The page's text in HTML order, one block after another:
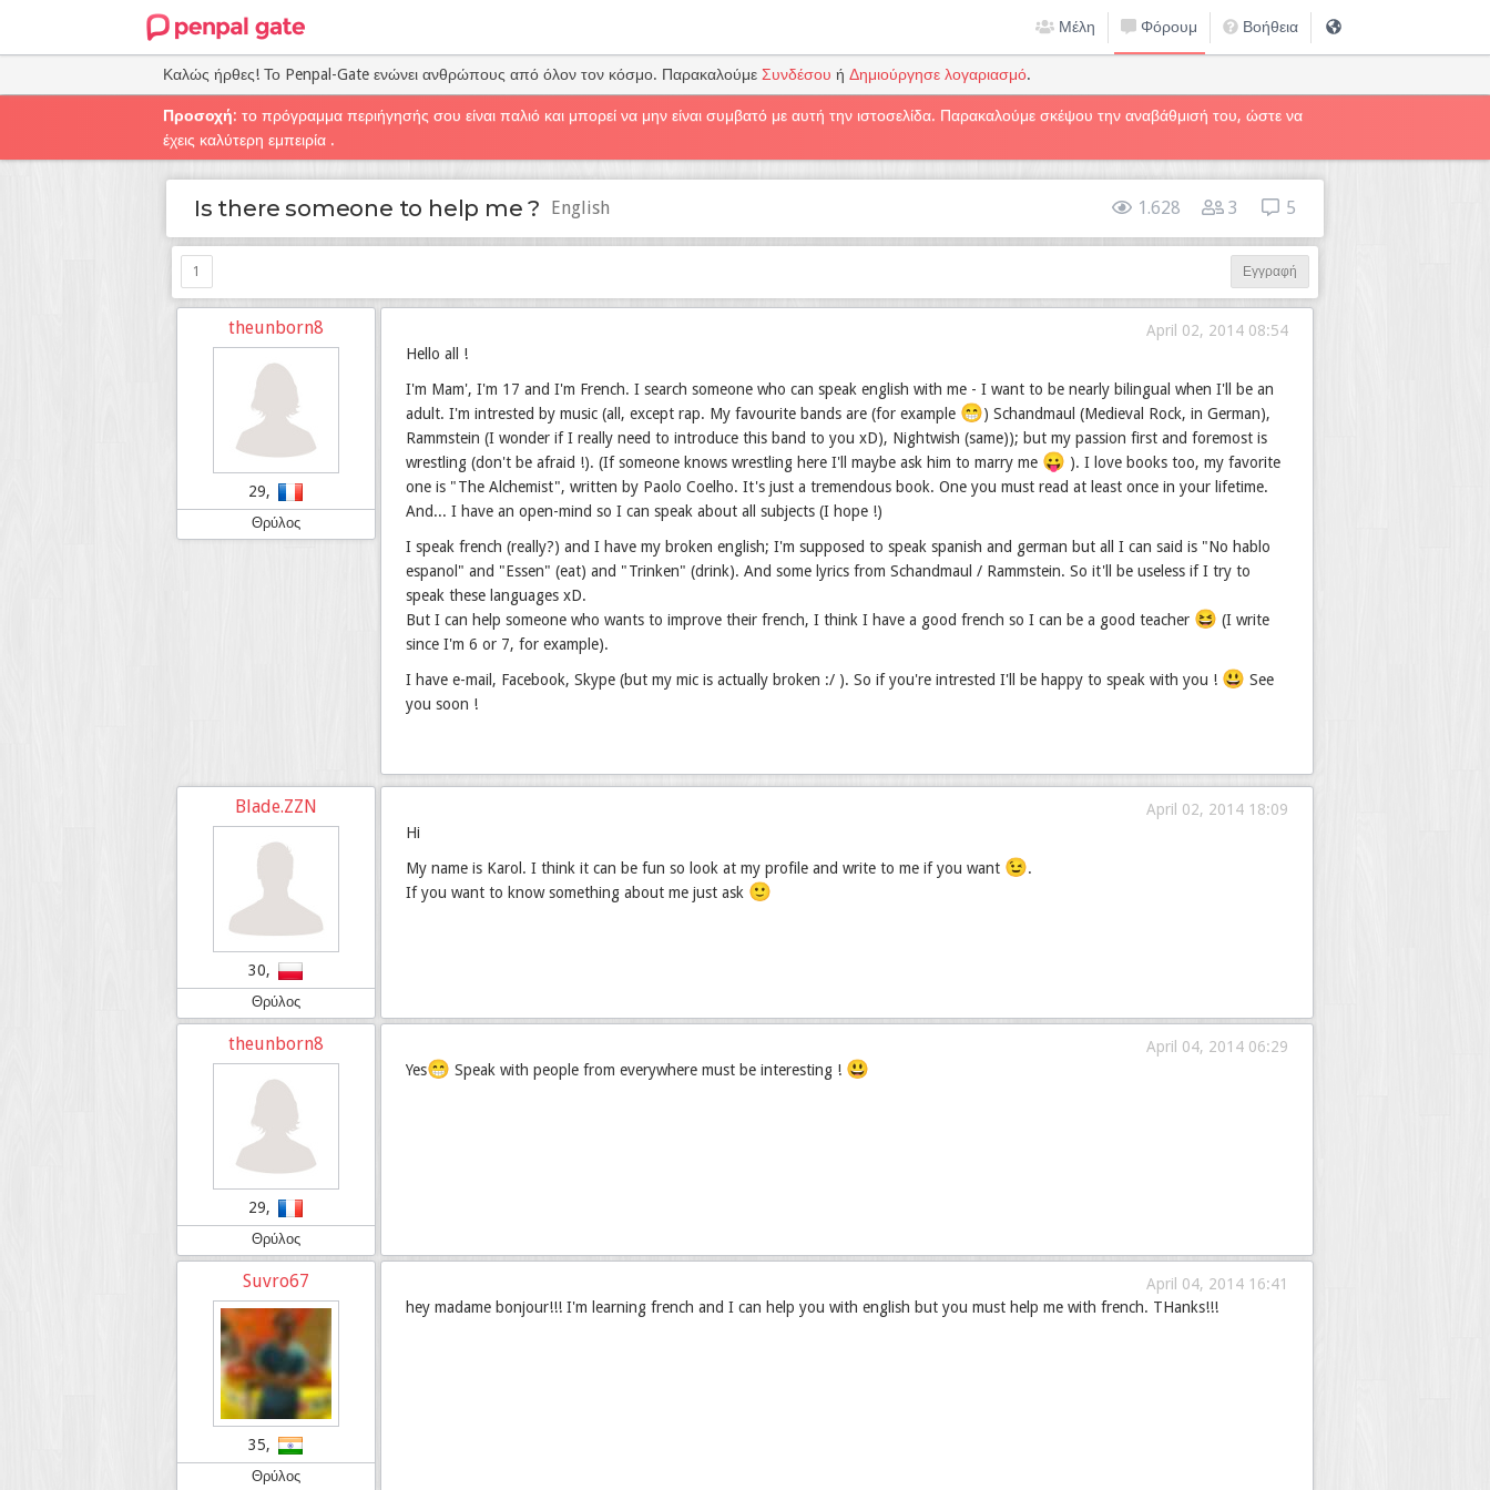
Μέλη Φόρουμ Βοήθεια
Καλώς ήρθες! Το Penpal-Gate ενώνει ανθρώπους από όλον τον κόσμο. Παρακαλούμε Συνδέσου ή Δημιούργησε λογαριασμό.
Προσοχή: το πρόγραμμα περιήγησής σου είναι παλιό και μπορεί να μην είναι συμβατό με αυτή την ιστοσελίδα. Παρακαλούμε σκέψου την αναβάθμισή του, ώστε να
έχεις καλύτερη εμπειρία .
Is there someone to help me ? English 1.628 3 5
Εγγραφή
1
theunborn8
29,
Θρύλος
April 02, 2014 08:54
Hello all !
I'm Mam', I'm 17 and I'm French. I search someone who can speak english with me - I want to be nearly bilingual when I'll be an
adult. I'm intrested by music (all, except rap. My favourite bands are (for example 😁) Schandmaul (Medieval Rock, in German),
Rammstein (I wonder if I really need to introduce this band to you xD), Nightwish (same)); but my passion first and foremost is
wrestling (don't be afraid !). (If someone knows wrestling here I'll maybe ask him to marry me 😛 ). I love books too, my favorite
one is "The Alchemist", written by Paolo Coelho. It's just a tremendous book. One you must read at least once in your lifetime.
And... I have an open-mind so I can speak about all subjects (I hope !)
I speak french (really?) and I have my broken english; I'm supposed to speak spanish and german but all I can said is "No hablo
espanol" and "Essen" (eat) and "Trinken" (drink). And some lyrics from Schandmaul / Rammstein. So it'll be useless if I try to
speak these languages xD.
But I can help someone who wants to improve their french, I think I have a good french so I can be a good teacher 😆 (I write
since I'm 6 or 7, for example).
I have e-mail, Facebook, Skype (but my mic is actually broken :/ ). So if you're intrested I'll be happy to speak with you ! 😃 See
you soon !
Blade.ZZN
30,
Θρύλος
April 02, 2014 18:09
Hi
My name is Karol. I think it can be fun so look at my profile and write to me if you want 😉.
If you want to know something about me just ask 🙂
theunborn8
29,
Θρύλος
April 04, 2014 06:29
Yes😁 Speak with people from everywhere must be interesting ! 😃
Suvro67
35,
Θρύλος
April 04, 2014 16:41
hey madame bonjour!!! I'm learning french and I can help you with english but you must help me with french. THanks!!!